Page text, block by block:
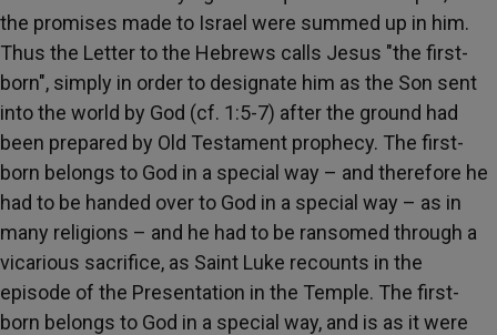
the promises made to Israel were summed up in him.
Thus the Letter to the Hebrews calls Jesus "the first-
born", simply in order to designate him as the Son sent
into the world by God (cf. 1:5-7) after the ground had
been prepared by Old Testament prophecy. The first-
born belongs to God in a special way – and therefore he
had to be handed over to God in a special way – as in
many religions – and he had to be ransomed through a
vicarious sacrifice, as Saint Luke recounts in the
episode of the Presentation in the Temple. The first-
born belongs to God in a special way, and is as it were